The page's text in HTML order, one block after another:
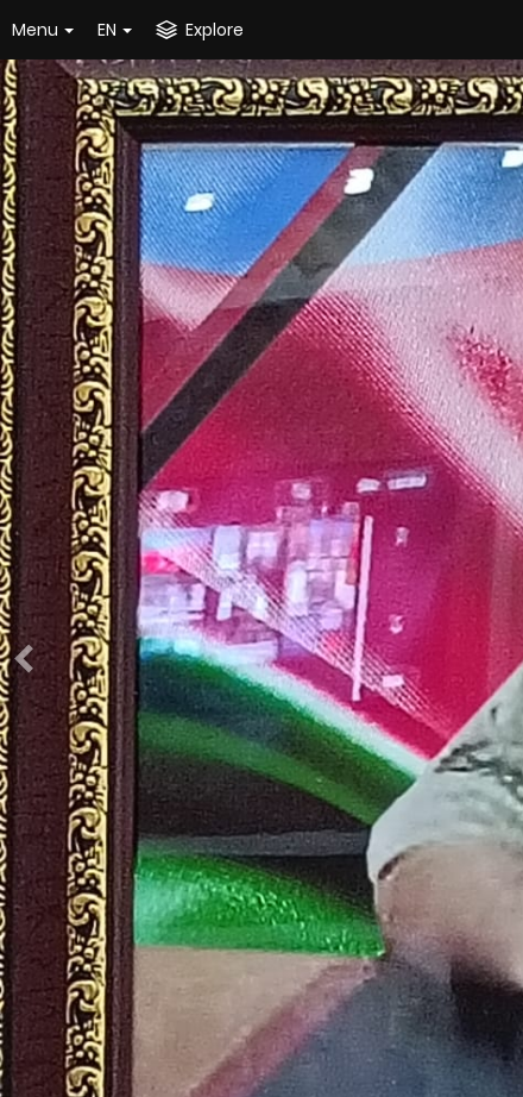
Menu EN Explore